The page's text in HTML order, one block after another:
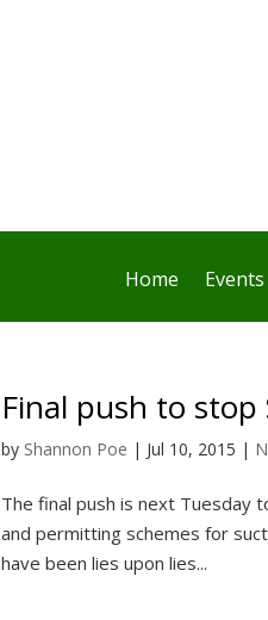
Home Events
Final push to stop
by Shannon Poe | Jul 10, 2015 |
The final push is next Tuesday
and permitting schemes for
have been lies upon lies...